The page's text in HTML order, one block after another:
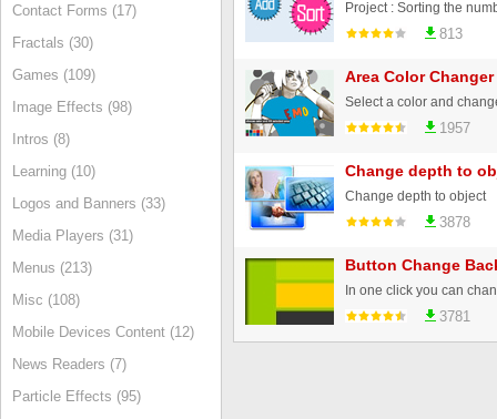
Contact Forms (17)
Fractals (30)
Games (109)
Image Effects (98)
Intros (8)
Learning (10)
Logos and Banners (33)
Media Players (31)
Menus (213)
Misc (108)
Mobile Devices Content (12)
News Readers (7)
Particle Effects (95)
813
Area Color Changer
Select a color and
1957
Change depth to
Change depth to object
3878
Button Change
3781